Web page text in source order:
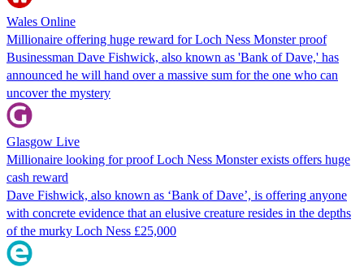
Wales Online
Millionaire offering huge reward for Loch Ness Monster proof
Businessman Dave Fishwick, also known as 'Bank of Dave,' has
announced he will hand over a massive sum for the one who can
uncover the mystery
Glasgow Live
Millionaire looking for proof Loch Ness Monster exists offers huge
cash reward
Dave Fishwick, also known as ‘Bank of Dave’, is offering anyone
with concrete evidence that an elusive creature resides in the depths
of the murky Loch Ness £25,000